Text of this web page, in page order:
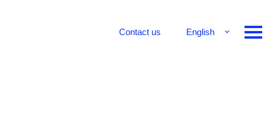
Contact us
English